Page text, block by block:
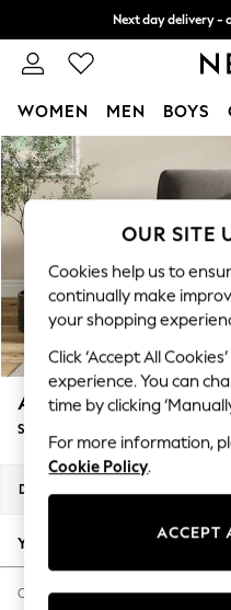
Skip to Main Content
Next day delivery -
Split the cost
WOMEN MEN BOYS
For You
WOMEN
New In & Trending
New: This Week
Top Picks
Trending On Social
Polka Dots
Summer Textures
Blues &
Summer Whites
Chocolate Brown
Linen Collection
New Season
Autumn Must
The Occasion
Hardware
Ashford
Snuggle
Dimensions:
Your chosen options:
Change Fabric And Colour
OUR SITE
Cookies help us to
continually make
your shopping
Click ‘Accept All
experience. You can
time by clicking
For more information,
Cookie Policy.
ACCEPT